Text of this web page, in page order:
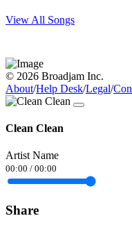
View All Songs
© 2026 Broadjam Inc.
About/Help Desk/Legal/
Clean Clean
Artist Name
00:00 / 00:00
Share